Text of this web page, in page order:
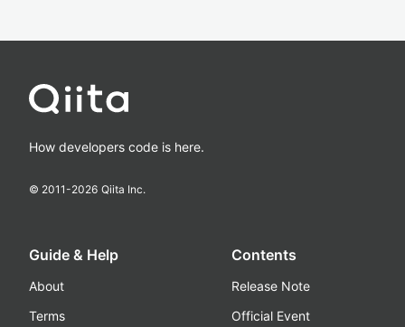
How developers code is here.
© 2011-2026 Qiita Inc.
Guide & Help
About
Terms
Contents
Release Note
Official Event